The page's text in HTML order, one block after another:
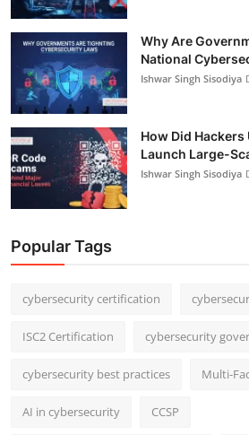
Why Are
National
Ishwar Singh Sisodiya
How Did Hackers
Launch Large-
Ishwar Singh Sisodiya
Popular Tags
cybersecurity certification
ISC2 Certification cybersecurity
cybersecurity best practices Multi-
AI in cybersecurity CCSP